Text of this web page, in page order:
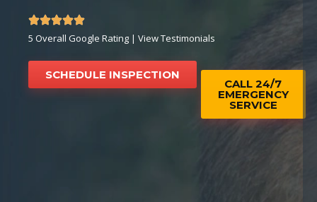
5 Overall Google Rating | View Testimonials
SCHEDULE INSPECTION
CALL 24/7
EMERGENCY
SERVICE